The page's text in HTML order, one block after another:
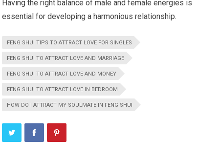
Having the right balance of male and female energies is
essential for developing a harmonious relationship.
FENG SHUI TIPS TO ATTRACT LOVE FOR SINGLES
FENG SHUI TO ATTRACT LOVE AND MARRIAGE
FENG SHUI TO ATTRACT LOVE AND MONEY
FENG SHUI TO ATTRACT LOVE IN BEDROOM
HOW DO I ATTRACT MY SOULMATE IN FENG SHUI